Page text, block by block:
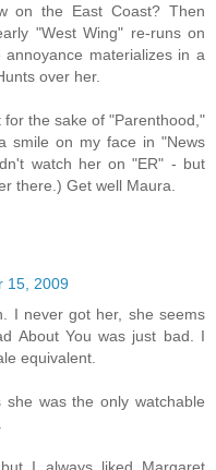
on the East Coast? Then
"West Wing" re-runs on
materializes in a
over her.
the sake of "Parenthood,"
smile on my face in "News
watch her on "ER" - but
there.) Get well Maura.
15, 2009
I never got her, she seems
About You was just bad. I
equivalent.
was the only watchable